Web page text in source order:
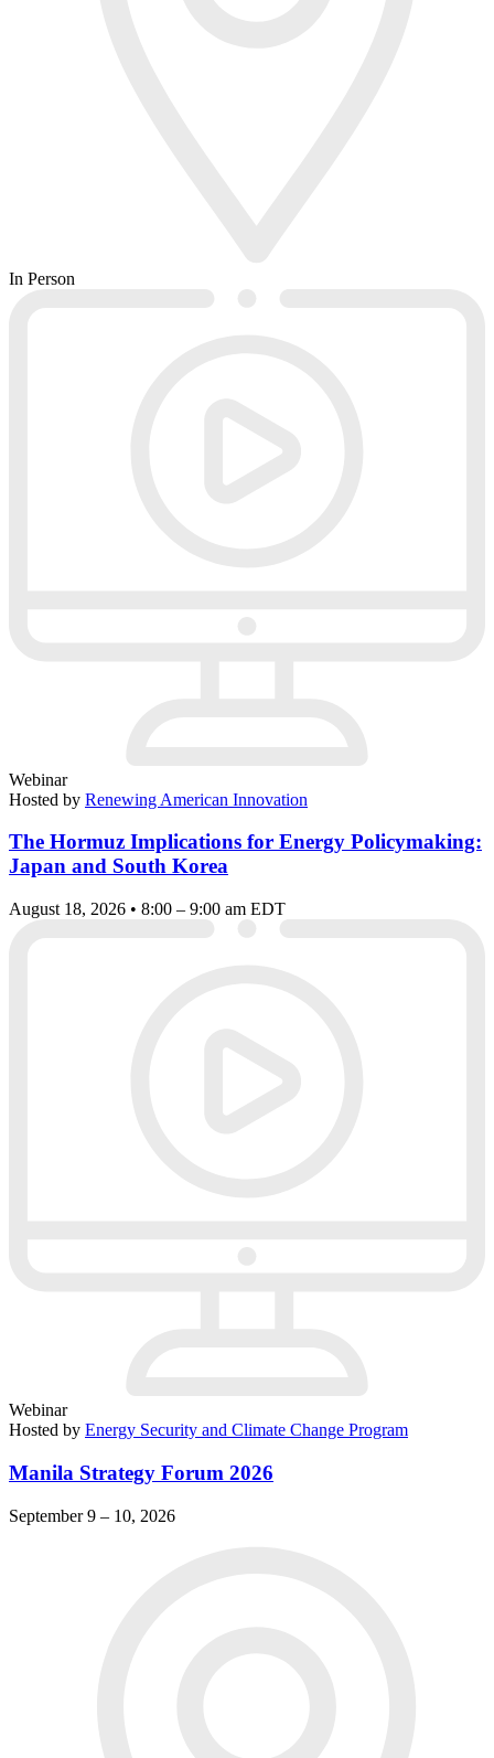
In Person
Webinar
Hosted by Renewing American Innovation
The Hormuz Implications for Energy Policymaking:
Japan and South Korea
August 18, 2026 • 8:00 – 9:00 am EDT
Webinar
Hosted by Energy Security and Climate Change Program
Manila Strategy Forum 2026
September 9 – 10, 2026